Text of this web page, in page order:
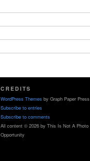
CREDITS
WordPress Themes by Graph Paper Press
Subscribe to entries
Subscribe to comments
All content © 2026 by This Is Not A Photo
Opportunity